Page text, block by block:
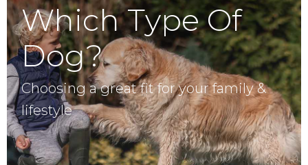
Which Type Of
Dog?
Choosing a great fit for your family &
lifestyle